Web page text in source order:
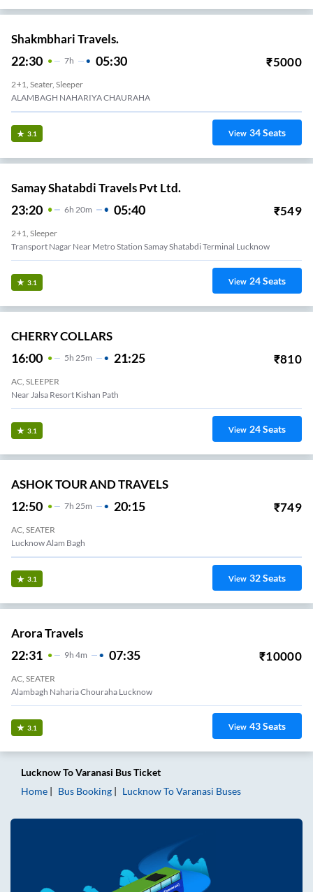
Shakmbhari Travels.
22:30 7H 05:30 ₹5000
2+1, Seater, Sleeper
ALAMBAGH NAHARIYA CHAURAHA
3.1 View 34Seats
Samay Shatabdi Travels Pvt Ltd.
23:20 6H 20m 05:40 ₹549
2+1, Sleeper
Transport Nagar Near Metro Station Samay Shatabdi Terminal Lucknow
3.1 View 24Seats
CHERRY COLLARS
16:00 5H 25m 21:25 ₹810
AC, SLEEPER
Near Jalsa Resort Kishan Path
3.1 View 24Seats
ASHOK TOUR AND TRAVELS
12:50 7H 25m 20:15 ₹749
AC, SEATER
Lucknow Alam Bagh
3.1 View 32Seats
Arora Travels
22:31 9H 4m 07:35 ₹10000
AC, SEATER
Alambagh Naharia Chouraha Lucknow
3.1 View 43Seats
LucknowToVaranasi Bus Ticket
Home
Bus Booking LucknowToVaranasi Buses